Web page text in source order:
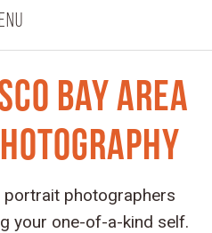
Bay Area
portrait photographers
your one-of-a-kind self.